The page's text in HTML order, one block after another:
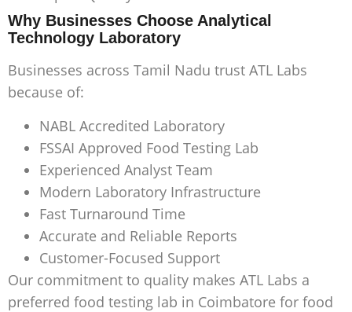
Why Businesses Choose Analytical
Technology Laboratory
Businesses across Tamil Nadu trust ATL Labs
because of:
NABL Accredited Laboratory
FSSAI Approved Food Testing Lab
Experienced Analyst Team
Modern Laboratory Infrastructure
Fast Turnaround Time
Accurate and Reliable Reports
Customer-Focused Support
Our commitment to quality makes ATL Labs a
preferred food testing lab in Coimbatore for food